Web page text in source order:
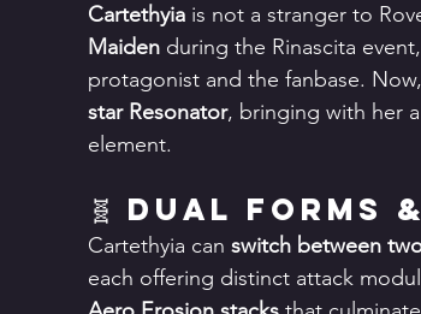
Cartethyia is not a stranger to
Maiden during the Rinascita
protagonist and the fanbase.
star Resonator, bringing with her
element.
🧬 Dual Forms
Cartethyia can switch between
each offering distinct attack